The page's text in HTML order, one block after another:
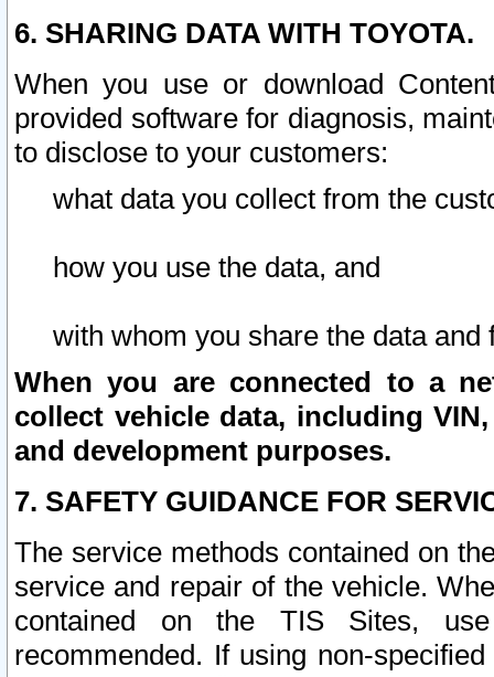
6. SHARING DATA WITH TOYOTA.
When you use or download
provided software for diagnosis,
to disclose to your customers:
what data you collect from the
how you use the data, and
with whom you share the data and
When you are connected to a
collect vehicle data, including
and development purposes.
7. SAFETY GUIDANCE FOR
The service methods contained on
service and repair of the vehicle.
contained on the TIS Sites,
recommended. If using non-